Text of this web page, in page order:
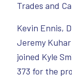
Trades and
Kevin Ennis,
Jeremy
joined Kyle
373 for the